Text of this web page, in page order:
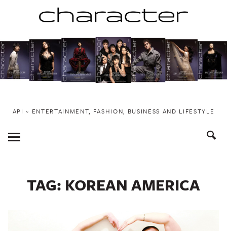
to
content
API ~ ENTERTAINMENT, FASHION, BUSINESS AND LIFESTYLE
Toggle
Menu
TAG: KOREAN AMERICA